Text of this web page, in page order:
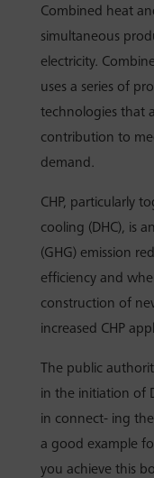
Combined heat
simultaneous
electricity.
uses a series of
technologies that
contribution to
demand.
CHP, particularly
cooling (DHC), is
(GHG) emission
efficiency and
construction of
increased CHP
The public
in the initiation of
in connect- ing
a good example
you achieve this